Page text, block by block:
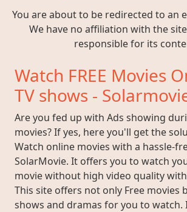
You are about to be redirected to an
We have no affiliation with the
responsible for its
Watch FREE Movies
TV shows -
Are you fed up with Ads showing
movies? If yes, here you'll get the
Watch online movies with a hassle-
SolarMovie. It offers you to watch
movie without high video quality
This site offers not only Free movies
shows and dramas for you to watch.